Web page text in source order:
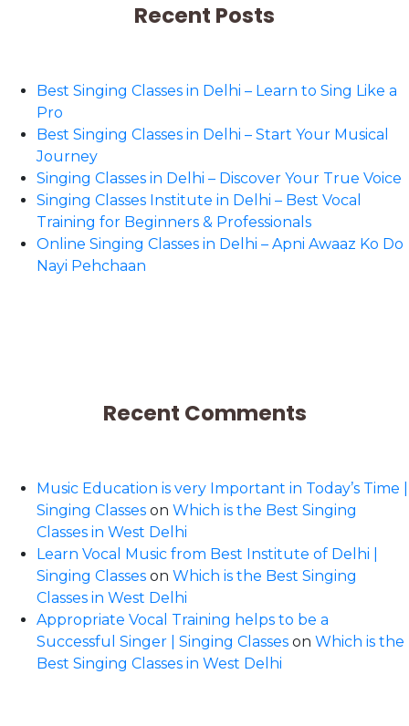
Recent Posts
Best Singing Classes in Delhi – Learn to Sing Like a
Pro
Best Singing Classes in Delhi – Start Your Musical
Journey
Singing Classes in Delhi – Discover Your True Voice
Singing Classes Institute in Delhi – Best Vocal
Training for Beginners & Professionals
Online Singing Classes in Delhi – Apni Awaaz Ko Do
Nayi Pehchaan
Recent Comments
Music Education is very Important in Today’s Time |
Singing Classes on Which is the Best Singing
Classes in West Delhi
Learn Vocal Music from Best Institute of Delhi |
Singing Classes on Which is the Best Singing
Classes in West Delhi
Appropriate Vocal Training helps to be a
Successful Singer | Singing Classes on Which is the
Best Singing Classes in West Delhi